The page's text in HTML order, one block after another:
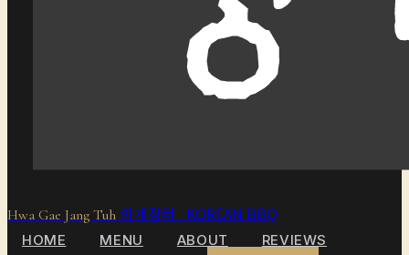
Hwa Gae Jang Tuh 화개장터 KOREAN BBQ
HOME MENU ABOUT
REVIEWS